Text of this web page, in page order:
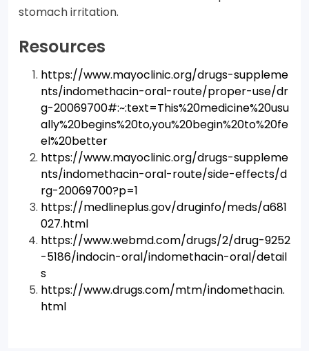
stomach irritation.
Resources
https://www.mayoclinic.org/drugs-suppleme
nts/indomethacin-oral-route/proper-use/dr
g-20069700#:~:text=This%20medicine%20usu
ally%20begins%20to,you%20begin%20to%20fe
el%20better
https://www.mayoclinic.org/drugs-suppleme
nts/indomethacin-oral-route/side-effects/d
rg-20069700?p=1
https://medlineplus.gov/druginfo/meds/a681
027.html
https://www.webmd.com/drugs/2/drug-9252
-5186/indocin-oral/indomethacin-oral/detail
s
https://www.drugs.com/mtm/indomethacin.
html